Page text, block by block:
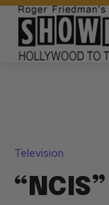
Television